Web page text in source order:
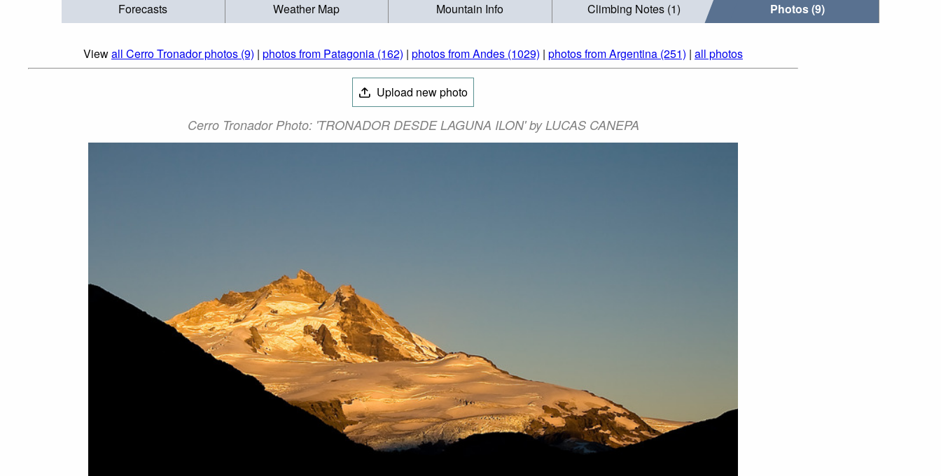
Forecasts Weather Map Mountain Info Climbing Notes (1) Photos (9)
Viewall Cerro Tronador photos (9) | photos from Patagonia (162) | photos from Andes (1029) | photos from Argentina (251) | all photos
Upload new photo
Cerro Tronador Photo: 'TRONADOR DESDE LAGUNA ILON' by LUCAS CANEPA